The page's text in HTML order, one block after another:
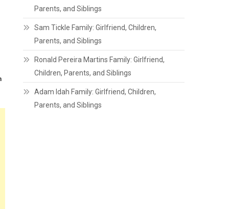
Parents, and Siblings
Sam Tickle Family: Girlfriend, Children,
Parents, and Siblings
Ronald Pereira Martins Family: Girlfriend,
Children, Parents, and Siblings
Adam Idah Family: Girlfriend, Children,
Parents, and Siblings